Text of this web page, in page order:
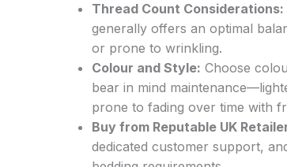
Thread Count Considerations:
generally offers an optimal
or prone to wrinkling.
Colour and Style: Choose
bear in mind
prone to fading over time with
Buy from Reputable UK
dedicated customer support,